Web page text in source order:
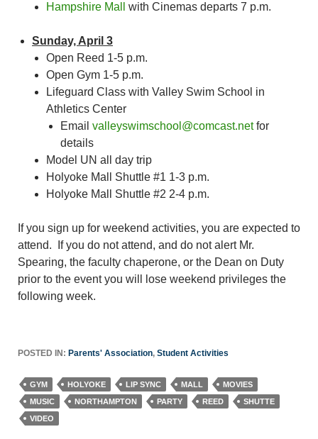
Hampshire Mall
with Cinemas departs 7 p.m.
Sunday, April 3
Open Reed 1-5 p.m.
Open Gym 1-5 p.m.
Lifeguard Class with Valley Swim School in
Athletics Center
Email valleyswimschool@comcast.netfor
details
Model UN all day trip
Holyoke Mall Shuttle #1 1-3 p.m.
Holyoke Mall Shuttle #2 2-4 p.m.
If you sign up for weekend activities, you are expected to
attend. If you do not attend, and do not alert Mr.
Spearing, the faculty chaperone, or the Dean on Duty
prior to the event you will lose weekend privileges the
following week.
POSTED IN: Parents' Association, Student Activities
GYM HOLYOKE LIP SYNC MALL
MOVIES
MUSIC
NORTHAMPTON PARTY REED
SHUTTE
VIDEO